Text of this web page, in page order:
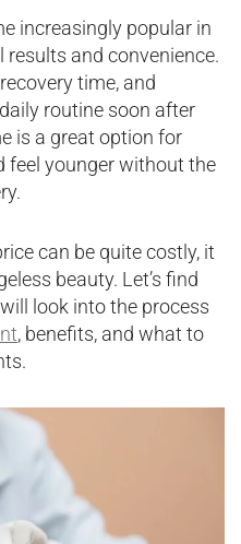
increasingly popular in
and convenience.
time, and
routine soon after
is a great option for
feel younger without the
can be quite costly, it
beauty. Let’s find
look into the process
, benefits, and what to